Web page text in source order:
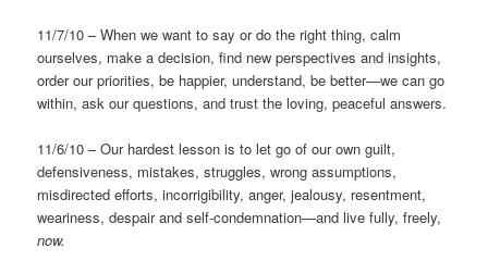
11/7/10 – When we want to say or do the right thing, calm
ourselves, make a decision, find new perspectives and insights,
order our priorities, be happier, understand, be better—we can go
within, ask our questions, and trust the loving, peaceful answers.
11/6/10 – Our hardest lesson is to let go of our own guilt,
defensiveness, mistakes, struggles, wrong assumptions,
misdirected efforts, incorrigibility, anger, jealousy, resentment,
weariness, despair and self-condemnation—and live fully, freely,
now.